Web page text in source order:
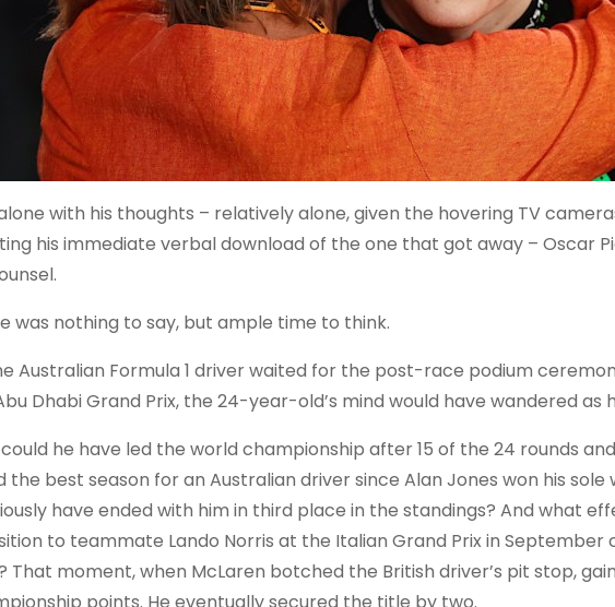
with his thoughts – relatively alone, given the hovering TV
his immediate verbal download of the one that got away – Oscar
was nothing to say, but ample time to think.
Australian Formula 1 driver waited for the post-race podium
Dhabi Grand Prix, the 24-year-old’s mind would have wandered as
he have led the world championship after 15 of the 24 rounds
the best season for an Australian driver since Alan Jones won his
have ended with him in third place in the standings? And what
to teammate Lando Norris at the Italian Grand Prix in
That moment, when McLaren botched the British driver’s pit stop,